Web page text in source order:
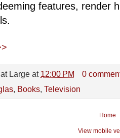
features, render
Large at 12:00 PM
0
, Books, Television
Home
View mobile